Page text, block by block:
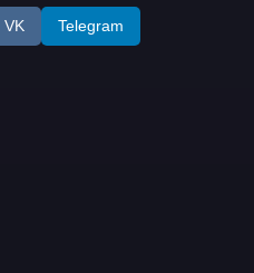
VK Telegram